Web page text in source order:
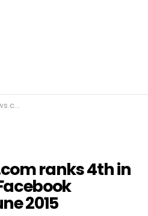
for June 2015
ranks 4th in
2015